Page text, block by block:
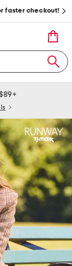
faster checkout!